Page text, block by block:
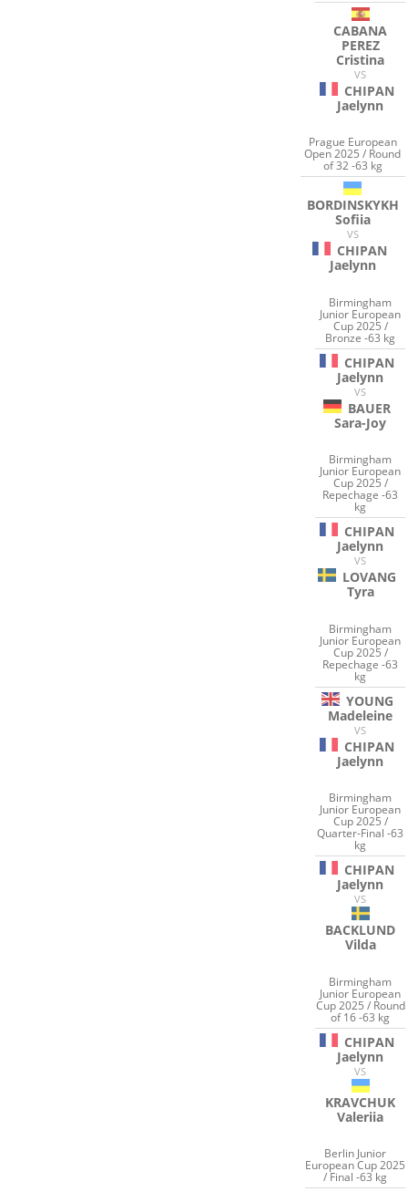
CABANA
PEREZ
Cristina
VS
CHIPAN
Jaelynn
Prague European
Open 2025 / Round
of 32 -63 kg
BORDINSKYKH
Sofiia
VS
CHIPAN
Jaelynn
Birmingham
Junior European
Cup 2025 /
Bronze -63 kg
CHIPAN
Jaelynn
VS
BAUER
Sara-Joy
Birmingham
Junior European
Cup 2025 /
Repechage -63
kg
CHIPAN
Jaelynn
VS
LOVANG
Tyra
Birmingham
Junior European
Cup 2025 /
Repechage -63
kg
YOUNG
Madeleine
VS
CHIPAN
Jaelynn
Birmingham
Junior European
Cup 2025 /
Quarter-Final -63
kg
CHIPAN
Jaelynn
VS
BACKLUND
Vilda
Birmingham
Junior European
Cup 2025 / Round
of 16 -63 kg
CHIPAN
Jaelynn
VS
KRAVCHUK
Valeriia
Berlin Junior
European Cup 2025
/ Final -63 kg